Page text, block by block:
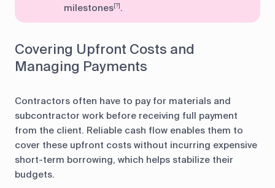
milestones [?] .
Covering Upfront Costs and
Managing Payments
Contractors often have to pay for materials and
subcontractor work before receiving full payment
from the client. Reliable cash flow enables them to
cover these upfront costs without incurring expensive
short-term borrowing, which helps stabilize their
budgets.